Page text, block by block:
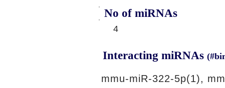
No of miRNAs
4
Interacting miRNAs
mmu-miR-322-5p(1),